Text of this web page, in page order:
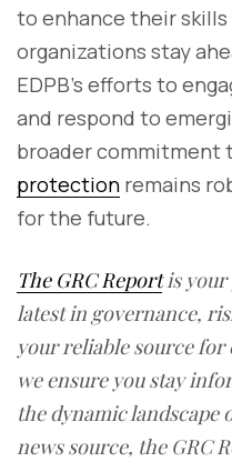
to enhance their
organizations stay
EDPB’s efforts to
and respond to
broader commitment
protection remains
for the future.
The GRC Reportis your
latest in governance,
your reliable source for
we ensure you stay
the dynamic landscape
news source, the GRC